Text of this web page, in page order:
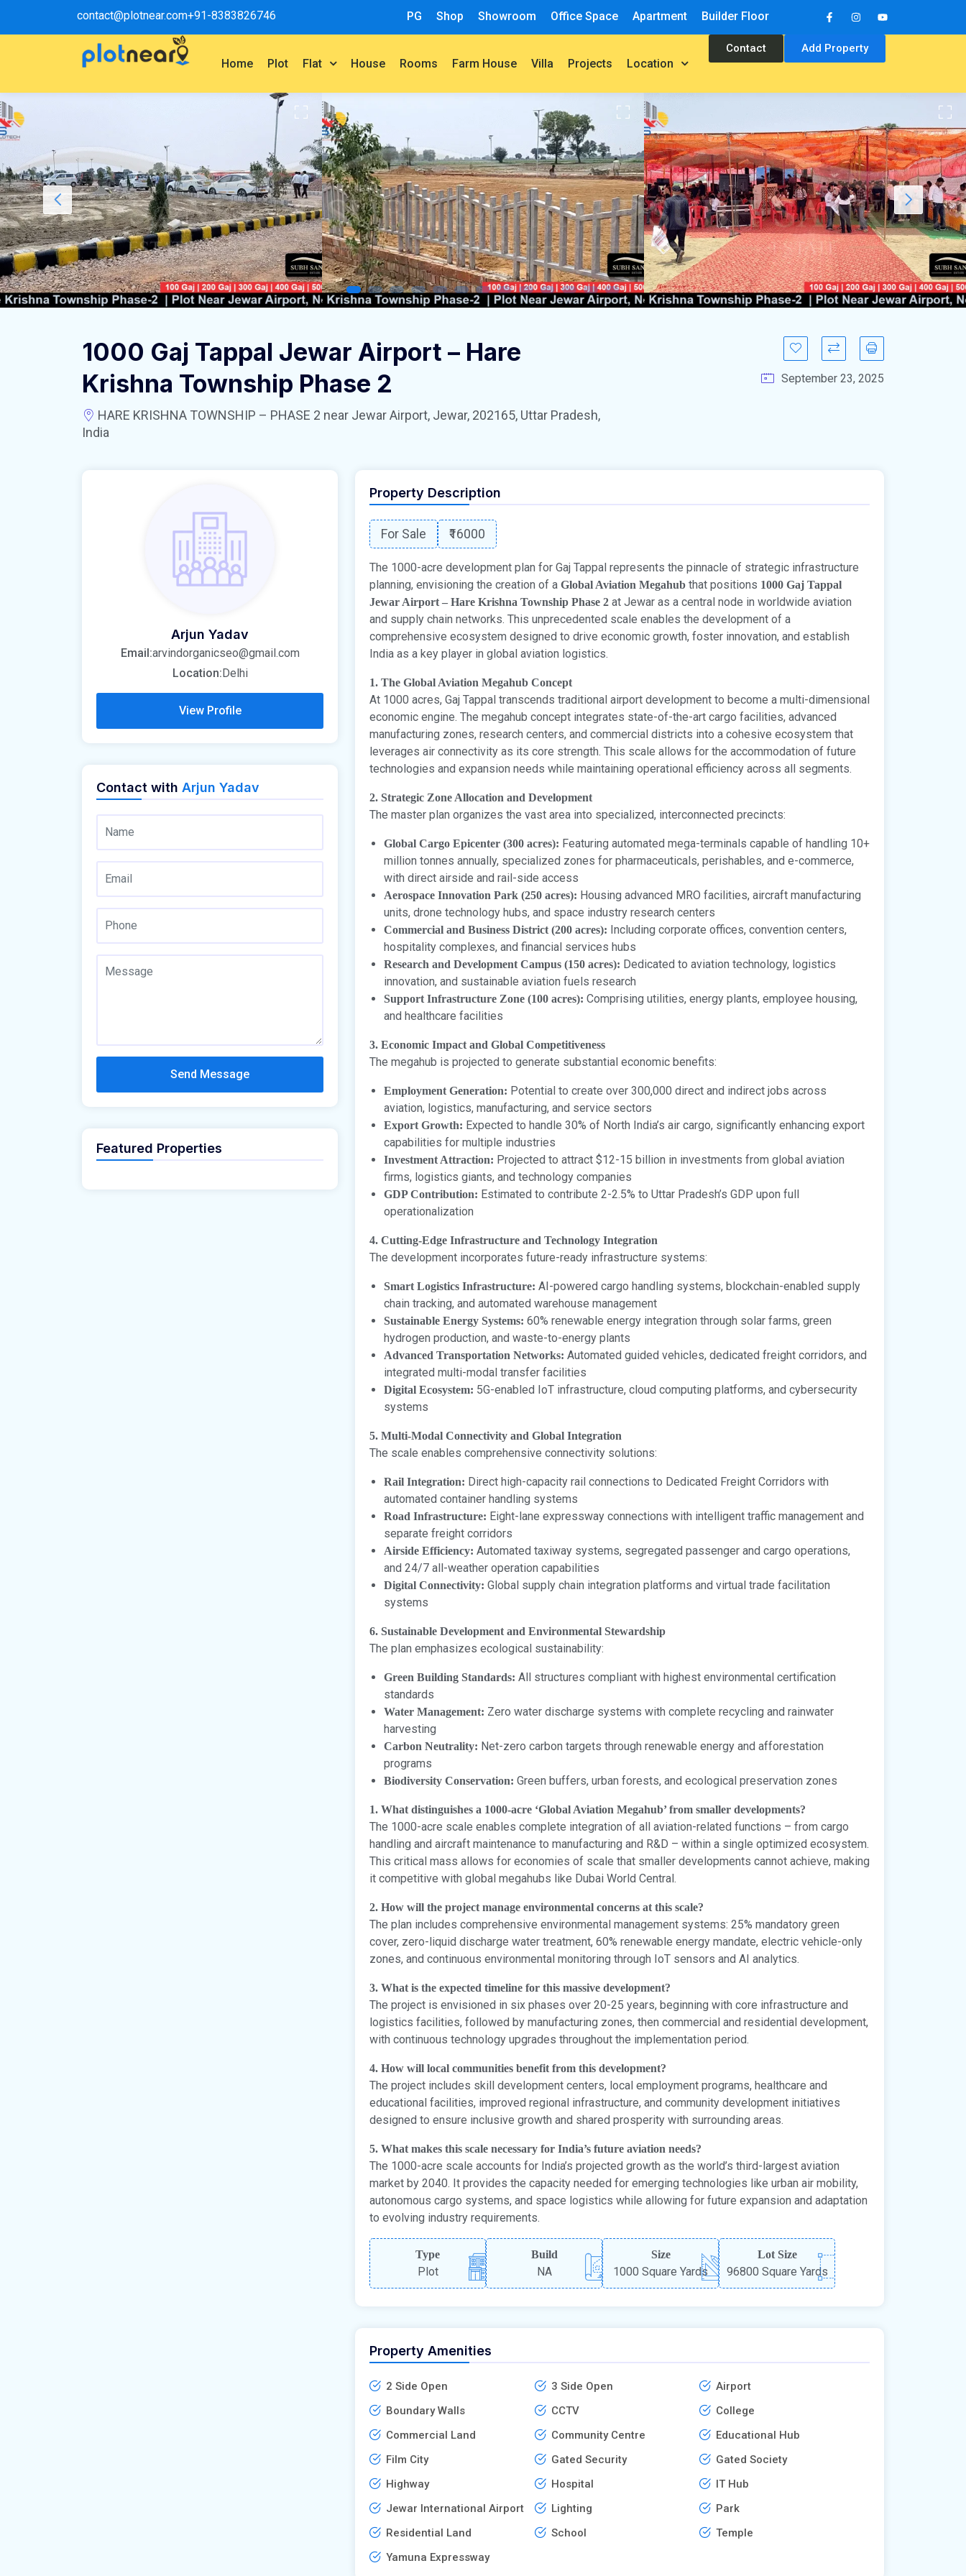
contact@plotnear.com+91-8383826746 PG Shop Showroom Office Space Apartment Builder Floor
Home Plot Flat House Rooms Farm House Villa Projects Location
Contact Add Property
1000 Gaj Tappal Jewar Airport – Hare
Krishna Township Phase 2
HARE KRISHNA TOWNSHIP – PHASE 2 near Jewar Airport, Jewar, 202165, Uttar Pradesh,
India
September 23, 2025
Property Description
For Sale ₹16000
The 1000-acre development plan for Gaj Tappal represents the pinnacle of strategic infrastructure
planning, envisioning the creation of a Global Aviation Megahub that positions 1000 Gaj Tappal
Jewar Airport – Hare Krishna Township Phase 2 at Jewar as a central node in worldwide aviation
and supply chain networks. This unprecedented scale enables the development of a
comprehensive ecosystem designed to drive economic growth, foster innovation, and establish
India as a key player in global aviation logistics.
1. The Global Aviation Megahub Concept
At 1000 acres, Gaj Tappal transcends traditional airport development to become a multi-dimensional
economic engine. The megahub concept integrates state-of-the-art cargo facilities, advanced
manufacturing zones, research centers, and commercial districts into a cohesive ecosystem that
leverages air connectivity as its core strength. This scale allows for the accommodation of future
technologies and expansion needs while maintaining operational efficiency across all segments.
2. Strategic Zone Allocation and Development
The master plan organizes the vast area into specialized, interconnected precincts:
Global Cargo Epicenter (300 acres): Featuring automated mega-terminals capable of handling 10+
million tonnes annually, specialized zones for pharmaceuticals, perishables, and e-commerce,
with direct airside and rail-side access
Aerospace Innovation Park (250 acres): Housing advanced MRO facilities, aircraft manufacturing
units, drone technology hubs, and space industry research centers
Commercial and Business District (200 acres): Including corporate offices, convention centers,
hospitality complexes, and financial services hubs
Research and Development Campus (150 acres): Dedicated to aviation technology, logistics
innovation, and sustainable aviation fuels research
Support Infrastructure Zone (100 acres): Comprising utilities, energy plants, employee housing,
and healthcare facilities
3. Economic Impact and Global Competitiveness
The megahub is projected to generate substantial economic benefits:
Employment Generation: Potential to create over 300,000 direct and indirect jobs across
aviation, logistics, manufacturing, and service sectors
Export Growth: Expected to handle 30% of North India’s air cargo, significantly enhancing export
capabilities for multiple industries
Investment Attraction: Projected to attract $12-15 billion in investments from global aviation
firms, logistics giants, and technology companies
GDP Contribution: Estimated to contribute 2-2.5% to Uttar Pradesh’s GDP upon full
operationalization
4. Cutting-Edge Infrastructure and Technology Integration
The development incorporates future-ready infrastructure systems:
Smart Logistics Infrastructure: AI-powered cargo handling systems, blockchain-enabled supply
chain tracking, and automated warehouse management
Sustainable Energy Systems: 60% renewable energy integration through solar farms, green
hydrogen production, and waste-to-energy plants
Advanced Transportation Networks: Automated guided vehicles, dedicated freight corridors, and
integrated multi-modal transfer facilities
Digital Ecosystem: 5G-enabled IoT infrastructure, cloud computing platforms, and cybersecurity
systems
5. Multi-Modal Connectivity and Global Integration
The scale enables comprehensive connectivity solutions:
Rail Integration: Direct high-capacity rail connections to Dedicated Freight Corridors with
automated container handling systems
Road Infrastructure: Eight-lane expressway connections with intelligent traffic management and
separate freight corridors
Airside Efficiency: Automated taxiway systems, segregated passenger and cargo operations,
and 24/7 all-weather operation capabilities
Digital Connectivity: Global supply chain integration platforms and virtual trade facilitation
systems
6. Sustainable Development and Environmental Stewardship
The plan emphasizes ecological sustainability:
Green Building Standards: All structures compliant with highest environmental certification
standards
Water Management: Zero water discharge systems with complete recycling and rainwater
harvesting
Carbon Neutrality: Net-zero carbon targets through renewable energy and afforestation
programs
Biodiversity Conservation: Green buffers, urban forests, and ecological preservation zones
1. What distinguishes a 1000-acre ‘Global Aviation Megahub’ from smaller developments?
The 1000-acre scale enables complete integration of all aviation-related functions – from cargo
handling and aircraft maintenance to manufacturing and R&D – within a single optimized ecosystem.
This critical mass allows for economies of scale that smaller developments cannot achieve, making
it competitive with global megahubs like Dubai World Central.
2. How will the project manage environmental concerns at this scale?
The plan includes comprehensive environmental management systems: 25% mandatory green
cover, zero-liquid discharge water treatment, 60% renewable energy mandate, electric vehicle-only
zones, and continuous environmental monitoring through IoT sensors and AI analytics.
3. What is the expected timeline for this massive development?
The project is envisioned in six phases over 20-25 years, beginning with core infrastructure and
logistics facilities, followed by manufacturing zones, then commercial and residential development,
with continuous technology upgrades throughout the implementation period.
4. How will local communities benefit from this development?
The project includes skill development centers, local employment programs, healthcare and
educational facilities, improved regional infrastructure, and community development initiatives
designed to ensure inclusive growth and shared prosperity with surrounding areas.
5. What makes this scale necessary for India’s future aviation needs?
The 1000-acre scale accounts for India’s projected growth as the world’s third-largest aviation
market by 2040. It provides the capacity needed for emerging technologies like urban air mobility,
autonomous cargo systems, and space logistics while allowing for future expansion and adaptation
to evolving industry requirements.
Type
Plot
Build
NA
Size
1000 Square Yards
Lot Size
96800 Square Yards
Property Amenities
2 Side Open 3 Side Open
Airport
Boundary Walls
CCTV
College
Commercial Land
Community Centre
Educational Hub
Film City
Gated Security
Gated Society
Highway
Hospital
IT Hub
Jewar International Airport
Lighting
Park
Residential Land
School
Temple
Yamuna Expressway
Arjun Yadav
Email:arvindorganicseo@gmail.com
Location:Delhi
View Profile
Contact with Arjun Yadav
Send Message
Featured Properties